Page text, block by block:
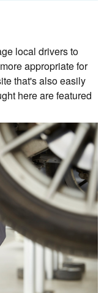
local drivers to
appropriate for
that's also easily
here are featured